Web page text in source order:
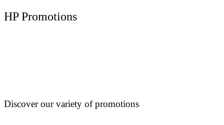
HP Promotions
Discover our variety of promotions